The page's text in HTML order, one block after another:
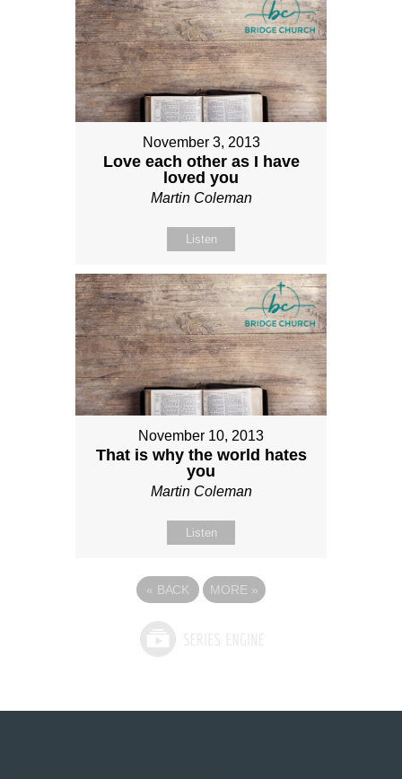
November 3, 2013
Love each other as I have
loved you
Martin Coleman
Listen
November 10, 2013
That is why the world hates
you
Martin Coleman
Listen
« BACK MORE »